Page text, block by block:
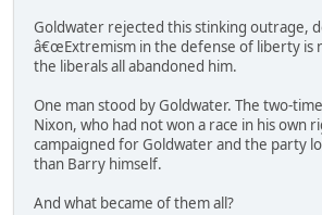
Goldwater rejected this stinking outrage,
â€œExtremism in the defense of liberty is
the liberals all abandoned him.
One man stood by Goldwater. The two-
Nixon, who had not won a race in his own
campaigned for Goldwater and the party
than Barry himself.
And what became of them all?